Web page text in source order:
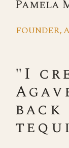
Pamela
FOUNDER,
"I